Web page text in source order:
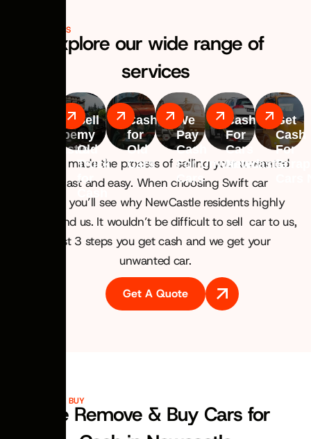
OUR SERVICES
Explore our wide range of
services
Scrapper
Newcastle
Sell
my
Old
Truck
for
Cash
for
Old
Cars
We
Pay
Cash
For Unwanted
Cars
Cash
For
Cars
Newcastle
Get
Cash
For
Scrap
We have made the process of selling your unwanted
car fast and easy. When choosing Swift car
removal you’ll see why NewCastle residents highly
recommend us. It wouldn’t be difficult to sell car to us,
In just 3 steps you get cash and we get your
unwanted car.
Get A Quote
VEHICLES WE BUY
We Remove & Buy Cars for